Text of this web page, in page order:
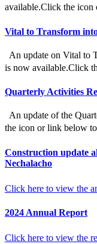
available.Click the
Vital to Transform
An update on Vital to
is now available.Click
Quarterly Activities
An update of the
the icon or link below
Construction update
Nechalacho
Click here to view the
2024 Annual Report
Click here to view the